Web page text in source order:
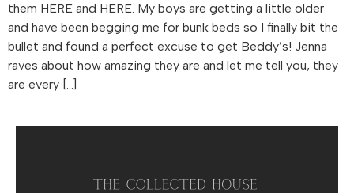
them HERE and HERE. My boys are getting a little older
and have been begging me for bunk beds so I finally bit the
bullet and found a perfect excuse to get Beddy’s! Jenna
raves about how amazing they are and let me tell you, they
are every […]